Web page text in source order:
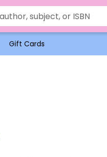
Gift Cards